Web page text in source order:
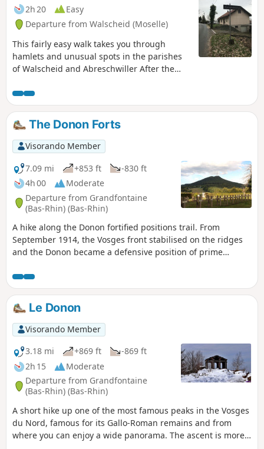
2h 20
Easy
Departure from Walscheid (Moselle)
This fairly easy walk takes you through
hamlets and unusual spots in the parishes
of Walscheid and Abreschwiller After the
towards the hamlet of Nonnebourg, then
leads to the Chapel of Pope Saint Leo IX
(1002–1054), and on to the Saint-Léon-de-
Walscheid grotto, where you can admire the
view of the village below.
The Donon Forts
Visorando Member
7.09 mi
+853 ft
-830 ft
4h 00
Moderate
Departure from Grandfontaine
(Bas-Rhin) (Bas-Rhin)
A hike along the Donon fortified positions trail. From
September 1914, the Vosges front stabilised on the ridges
and the Donon became a defensive position of prime
construction project.
Le Donon
Visorando Member
3.18 mi
+869 ft
-869 ft
2h 15
Moderate
Departure from Grandfontaine
(Bas-Rhin) (Bas-Rhin)
A short hike up one of the most famous peaks in the Vosges
du Nord, famous for its Gallo-Roman remains and from
where you can enjoy a wide panorama. The ascent is more